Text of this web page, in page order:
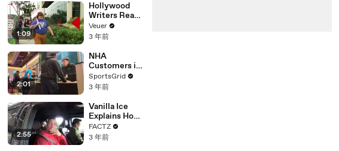
1:09
Hollywood
Writers Reach
‘Tentative
Agreement’
After 146 Day
Strike
Veuer
3 年前
2:01
NHA
Customers in
Limbo as
Company
Potential
Merger
SportsGrid
3 年前
2:55
Vanilla Ice
Explains How
the 90’s
Shaped
FACTZ
3 年前